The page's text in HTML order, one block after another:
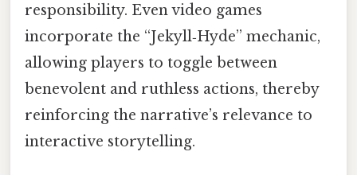
responsibility. Even video games
incorporate the “Jekyll‑Hyde” mechanic,
allowing players to toggle between
benevolent and ruthless actions, thereby
reinforcing the narrative’s relevance to
interactive storytelling.